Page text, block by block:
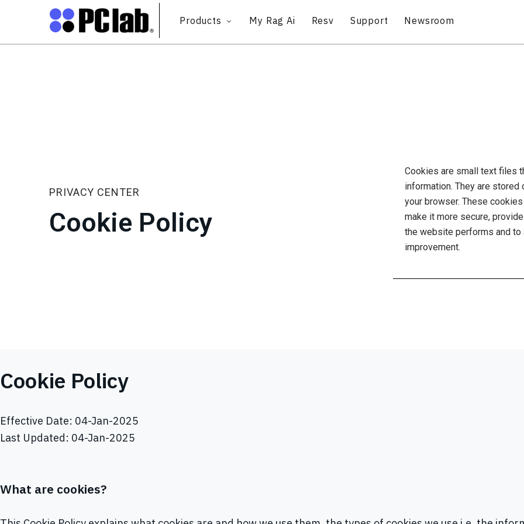
Products My Rag Ai Resv Support Newsroom
PRIVACY CENTER
Cookie Policy
Cookies are small text files
information. They are
your browser. These
make it more secure,
the website performs and to
improvement.
Cookie Policy
Effective Date: 04-Jan-2025
Last Updated: 04-Jan-2025
What are cookies?